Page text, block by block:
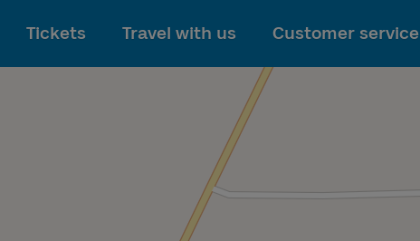
To main content
Tickets Travel with us Customer service